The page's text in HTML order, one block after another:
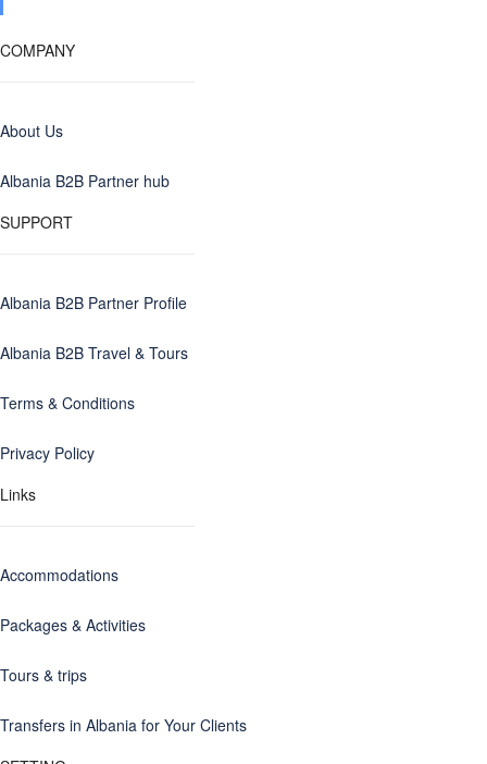
COMPANY
About Us
Albania B2B Partner hub
SUPPORT
Albania B2B Partner Profile
Albania B2B Travel & Tours
Terms & Conditions
Privacy Policy
Links
Accommodations
Packages & Activities
Tours & trips
Transfers in Albania for Your Clients